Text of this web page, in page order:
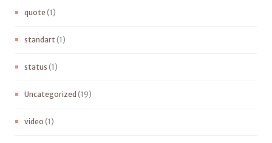
quote(1)
standart(1)
status (1)
Uncategorized (19)
video (1)